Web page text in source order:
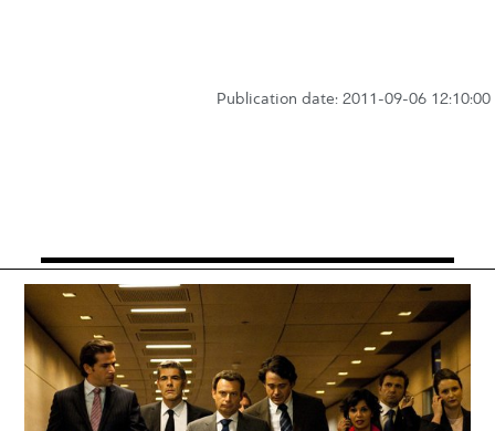
Publication date: 2011-09-06 12:10:00